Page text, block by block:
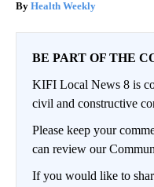
Health Weekly
BE PART OF THE
KIFI Local News 8 is
civil and constructive
Please keep your
can review our
If you would like to